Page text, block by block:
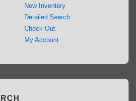
New Inventory
Detailed Search
Check Out
My Account